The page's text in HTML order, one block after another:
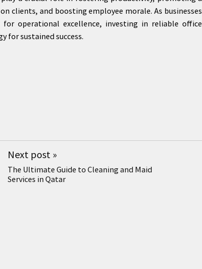
clients, and boosting employee morale. As businesses
operational excellence, investing in reliable office
for sustained success.
Next post »
The Ultimate Guide to Cleaning and Maid
Services in Qatar